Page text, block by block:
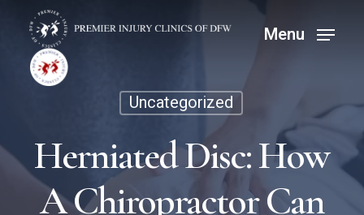
main
Menu
Uncategorized
Herniated Disc: How
A Chiropractor Can